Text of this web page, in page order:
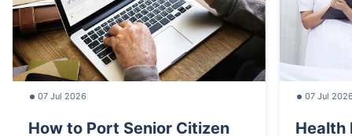
07 Jul 2026
How to Port Senior Citizen
07 Jul
Health